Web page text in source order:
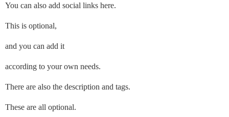
You can also add social links here.
This is optional,
and you can add it
according to your own needs.
There are also the description and tags.
These are all optional.